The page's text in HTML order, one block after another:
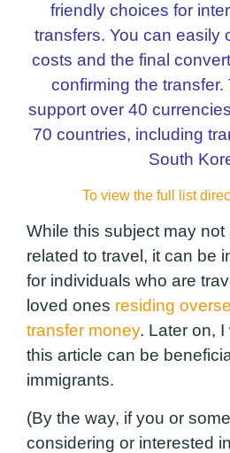
friendly choices for
transfers. You can easily
costs and the final
confirming the
support over 40
70 countries, including
South
To view the full list
While this subject may
related to travel, it can be
for individuals who are
loved ones residing
transfer money. Later on,
this article can be
immigrants.
(By the way, if you or
considering or interested